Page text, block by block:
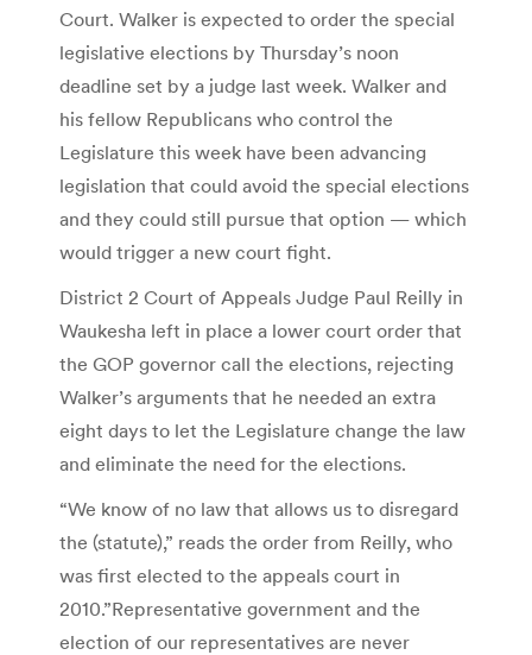
Court. Walker is expected to order the special
legislative elections by Thursday’s noon
deadline set by a judge last week. Walker and
his fellow Republicans who control the
Legislature this week have been advancing
legislation that could avoid the special elections
and they could still pursue that option — which
would trigger a new court fight.
District 2 Court of Appeals Judge Paul Reilly in
Waukesha left in place a lower court order that
the GOP governor call the elections, rejecting
Walker’s arguments that he needed an extra
eight days to let the Legislature change the law
and eliminate the need for the elections.
“We know of no law that allows us to disregard
the (statute),” reads the order from Reilly, who
was first elected to the appeals court in
2010.”Representative government and the
election of our representatives are never